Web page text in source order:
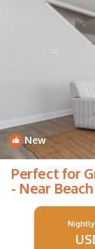
New
Perfect for
- Near
WindMark